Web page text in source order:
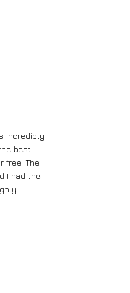
incredibly
best
free! The
I had the